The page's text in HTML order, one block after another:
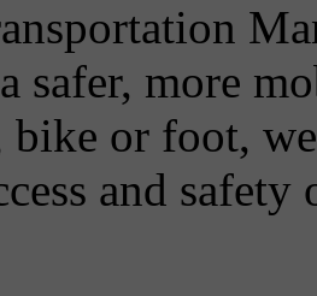
safer, more
bike or foot,
and